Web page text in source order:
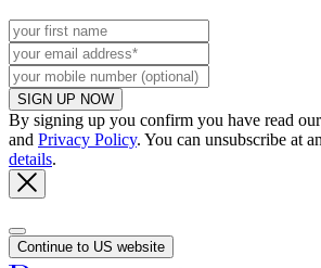
SIGN UP NOW
By signing up you confirm you have read our
and Privacy Policy. You can unsubscribe at
details.
Continue to US website